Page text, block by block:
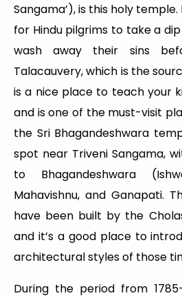
Sangama’), is this holy
for Hindu pilgrims to take a
wash away their sins
Talacauvery, which is the
is a nice place to teach your
and is one of the must-visit
the Sri Bhagandeshwara
spot near Triveni Sangama,
to Bhagandeshwara
Mahavishnu, and Ganapati.
have been built by the
and it’s a good place to
architectural styles of those
During the period from